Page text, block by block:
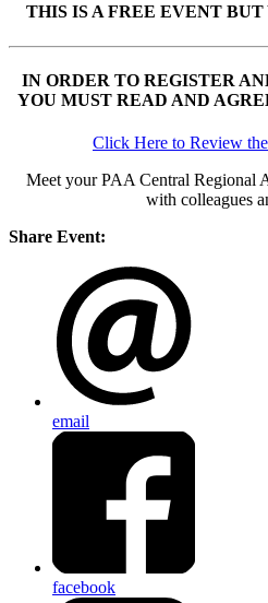
THIS IS A FREE EVENT
IN ORDER TO REGISTER
YOU MUST READ AND
Click Here to Review
Meet your PAA Central Regional
with colleagues
Share Event:
email
facebook